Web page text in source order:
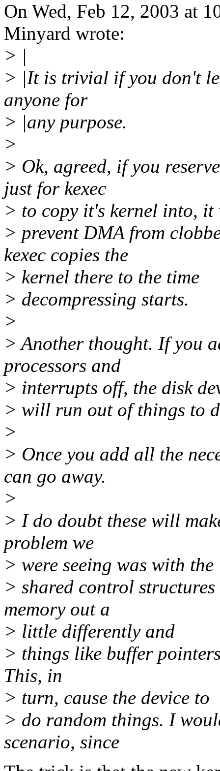
On Wed, Feb 12, 2003 at
Minyard wrote:
> |
> |It is trivial if you don't
anyone for
> |any purpose.
>
> Ok, agreed, if you
just for kexec
> to copy it's kernel into,
> prevent DMA from
kexec copies the
> kernel there to the time
> decompressing starts.
>
> Another thought. If you
processors and
> interrupts off, the disk
> will run out of things to
>
> Once you add all the
can go away.
>
> I do doubt these will
problem we
> were seeing was with the
> shared control
memory out a
> little differently and
> things like buffer
This, in
> turn, cause the device to
> do random things. I
scenario, since